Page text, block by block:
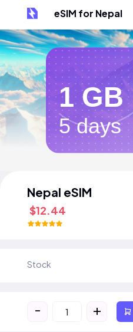
eSIM for Nepal
1 GB
5 days
Nepal eSIM
$12.44
Stock
- +